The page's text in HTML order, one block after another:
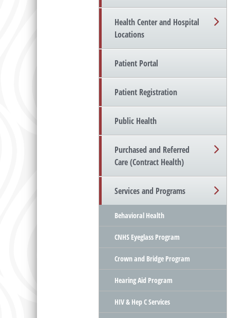
Health Center and Hospital
Locations
Patient Portal
Patient Registration
Public Health
Purchased and Referred
Care (Contract Health)
Services and Programs
Behavioral Health
CNHS Eyeglass Program
Crown and Bridge Program
Hearing Aid Program
HIV & Hep C Services